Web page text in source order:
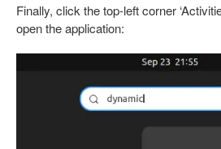
Finally, click the top-left corner
open the application: